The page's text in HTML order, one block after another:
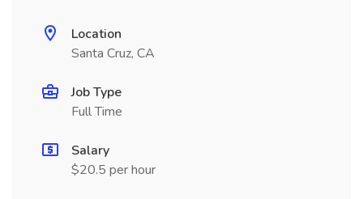
Location
Santa Cruz, CA
Job Type
Full Time
Salary
$20.5 per hour